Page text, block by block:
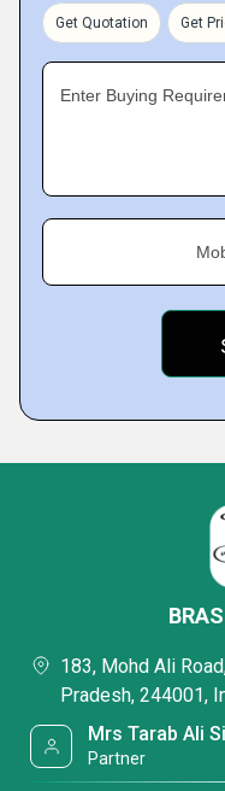
Get Quotation Get
Enter Buying
183, Mohd Ali
Pradesh, 244001,
Mrs Tarab Ali
Partner